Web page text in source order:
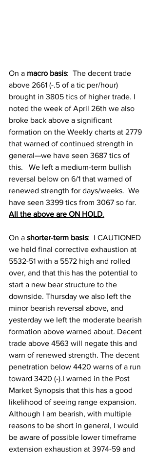
On a macro basis:  The decent trade
above 2661 (-.5 of a tic per/hour)
brought in 3805 tics of higher trade. I
noted the week of April 26th we also
broke back above a significant
formation on the Weekly charts at 2779
that warned of continued strength in
general—we have seen 3687 tics of
this.   We left a medium-term bullish
reversal below on 6/1 that warned of
renewed strength for days/weeks.  We
have seen 3399 tics from 3067 so far.
All the above are ON HOLD.
On a shorter-term basis: I CAUTIONED
we held final corrective exhaustion at
5532-51 with a 5572 high and rolled
over, and that this has the potential to
start a new bear structure to the
downside. Thursday we also left the
minor bearish reversal above, and
yesterday we left the moderate bearish
formation above warned about. Decent
trade above 4563 will negate this and
warn of renewed strength. The decent
penetration below 4420 warns of a run
toward 3420 (-).I warned in the Post
Market Synopsis that this has a good
likelihood of seeing range expansion.
Although I am bearish, with multiple
reasons to be short in general, I would
be aware of possible lower timeframe
extension exhaustion at 3974-59 and